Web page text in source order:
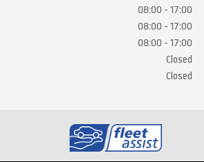
08:00 - 17:00
08:00 - 17:00
08:00 - 17:00
Closed
Closed